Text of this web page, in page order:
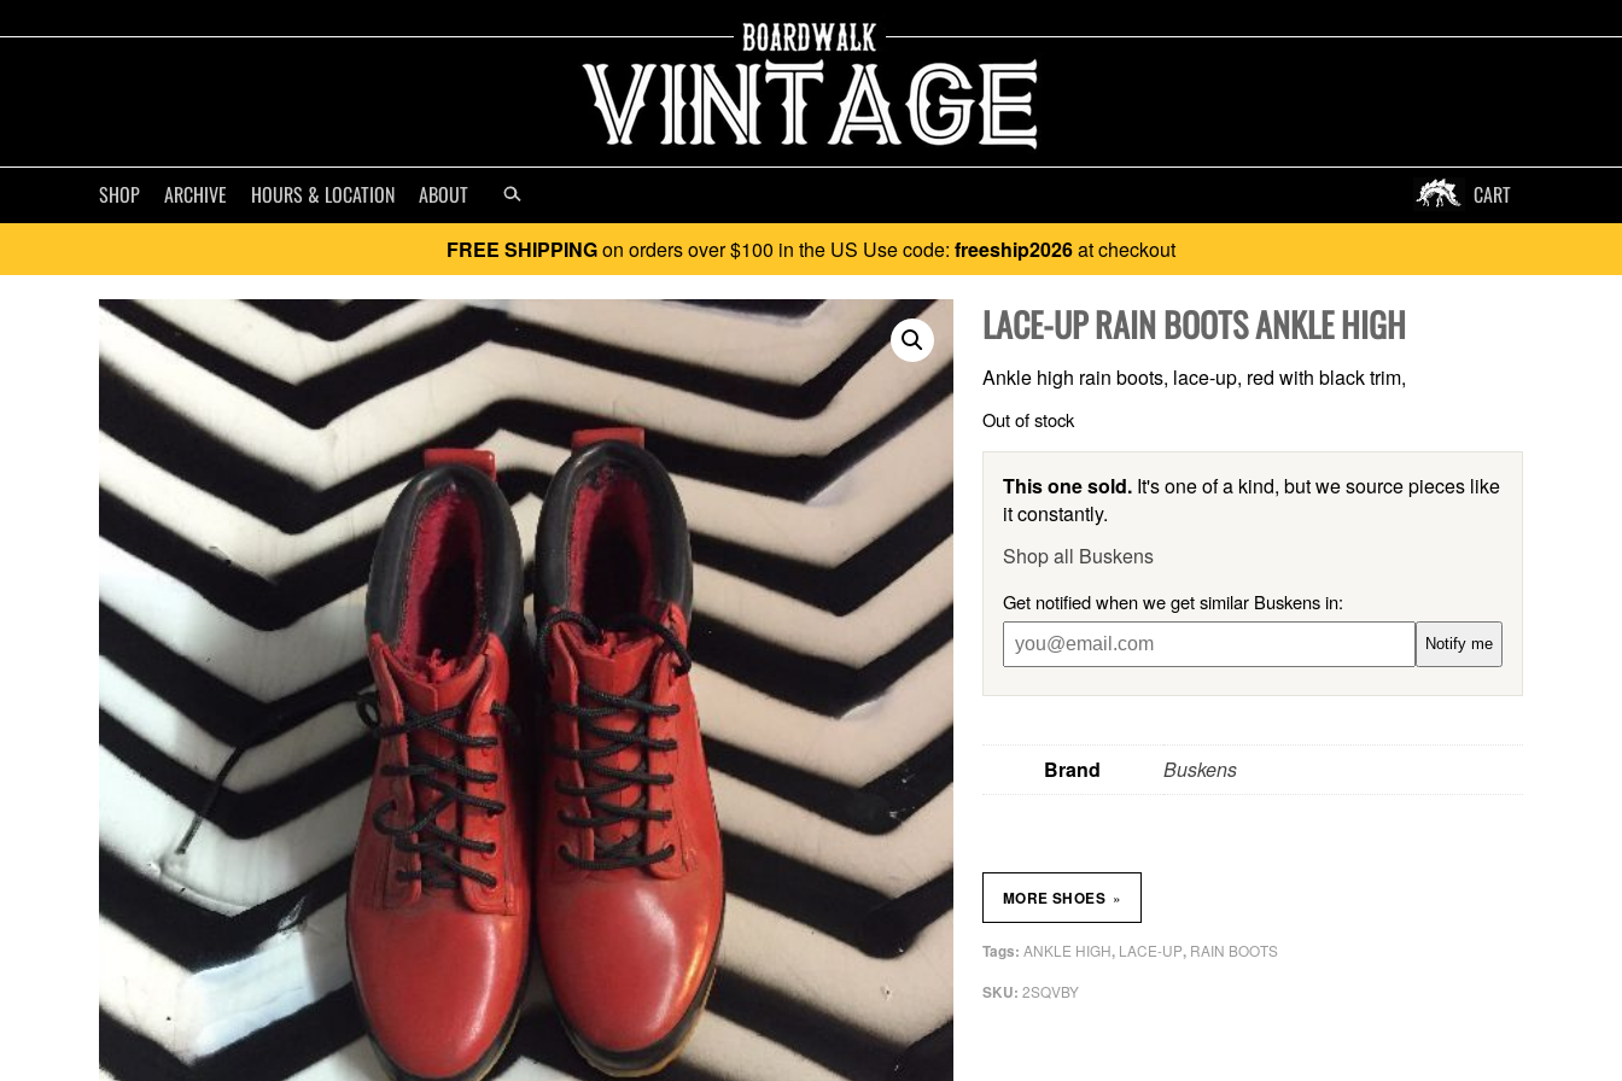
SHOP ARCHIVE HOURS & LOCATION ABOUT CART
FREE SHIPPINGon orders over $100 in the US Use code: freeship2026at checkout
LACE-UP RAIN BOOTS ANKLE HIGH
Ankle high rain boots, lace-up, red with black trim,
Out of stock
This one sold.It's one of a kind, but we source pieces like
it constantly.
Shop all Buskens
Get notified when we get similar Buskens in:
Notify me
Brand Buskens
SKU: 2SQVBY
Tags: ANKLE HIGH, LACE-UP, RAIN BOOTS
MORE SHOES »